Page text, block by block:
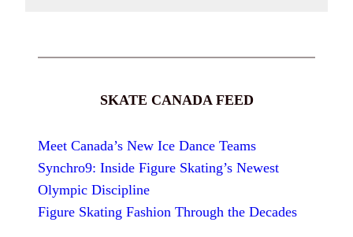
SKATE CANADA FEED
Meet Canada’s New Ice Dance Teams
Synchro9: Inside Figure Skating’s Newest
Olympic Discipline
Figure Skating Fashion Through the Decades